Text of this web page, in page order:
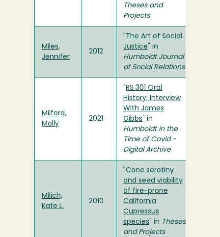
Theses and
Projects
Miles,
Jennifer
2012
The Art of Social
Justice " in
Humboldt Journal
of Social Relations
Milford,
Molly
2021
RS 301 Oral
History: Interview
With James
Gibbs " in
Humboldt in the
Time of Covid -
Digital Archive
Milich,
Kate L.
2010
Cone serotiny
and seed viability
of fire-prone
California
Cupressus
species " in Theses
and Projects